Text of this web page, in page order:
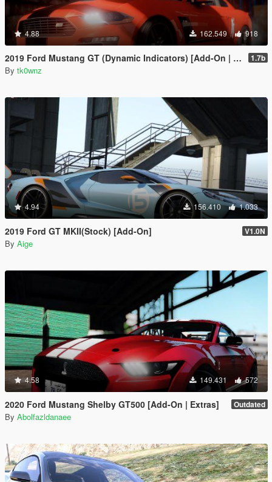
4.88 162.549 918
2019 Ford Mustang GT (Dynamic Indicators) [Add-On | LODs] 1.7b
By tk0wnz
4.94 156.410 1.033
2019 Ford GT MKII(Stock) [Add-On] V1.0N
By Aige
4.58 149.431 572
2020 Ford Mustang Shelby GT500 [Add-On | Extras] Outdated
By Abolfazldanaee